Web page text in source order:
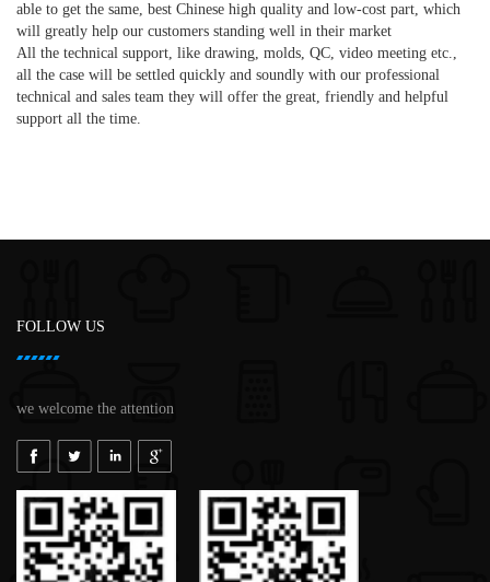
able to get the same, best Chinese high quality and low-cost part, which
will greatly help our customers standing well in their market
All the technical support, like drawing, molds, QC, video meeting etc.,
all the case will be settled quickly and soundly with our professional
technical and sales team they will offer the great, friendly and helpful
support all the time.
FOLLOW US
we welcome the attention